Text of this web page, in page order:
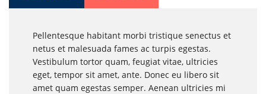
Pellentesque habitant morbi tristique senectus et
netus et malesuada fames ac turpis egestas.
Vestibulum tortor quam, feugiat vitae, ultricies
eget, tempor sit amet, ante. Donec eu libero sit
amet quam egestas semper. Aenean ultricies mi